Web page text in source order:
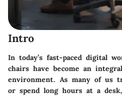
Intro
In today’s fast-paced digital
chairs have become an
environment. As many of us
or spend long hours at a